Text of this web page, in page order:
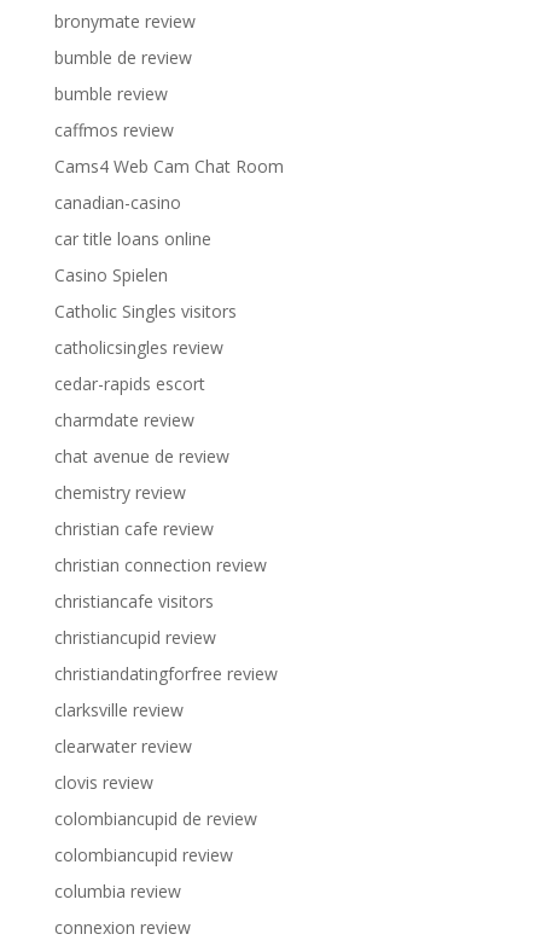
bronymate review
bumble de review
bumble review
caffmos review
Cams4 Web Cam Chat Room
canadian-casino
car title loans online
Casino Spielen
Catholic Singles visitors
catholicsingles review
cedar-rapids escort
charmdate review
chat avenue de review
chemistry review
christian cafe review
christian connection review
christiancafe visitors
christiancupid review
christiandatingforfree review
clarksville review
clearwater review
clovis review
colombiancupid de review
colombiancupid review
columbia review
connexion review